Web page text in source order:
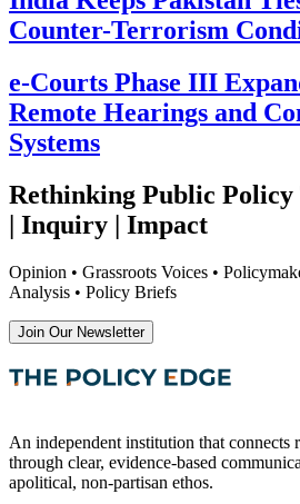
Counter-Terrorism
e-Courts Phase III
Remote Hearings and
Systems
Rethinking Public
| Inquiry | Impact
Opinion • Grassroots Voices •
Analysis • Policy Briefs
Join Our Newsletter
An independent institution that connects
through clear, evidence-based
apolitical, non-partisan ethos.